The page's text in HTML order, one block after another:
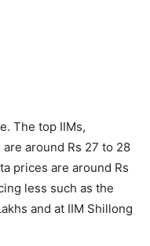
The top IIMs,
around Rs 27 to 28
prices are around Rs
less such as the
and at IIM Shillong